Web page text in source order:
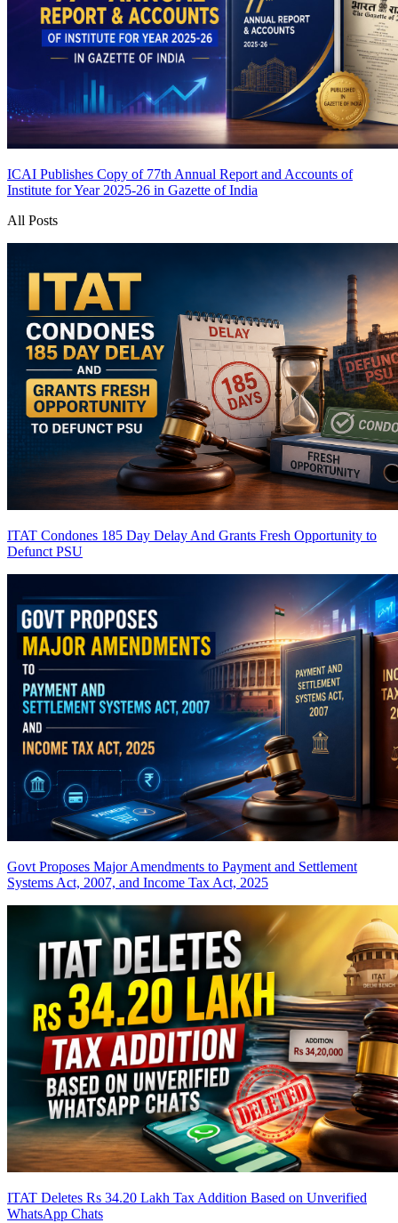
ICAI Publishes Copy of 77th Annual Report and Accounts of
Institute for Year 2025-26 in Gazette of India
All Posts
ITAT Condones 185 Day Delay And Grants Fresh Opportunity to
Defunct PSU
Govt Proposes Major Amendments to Payment and Settlement
Systems Act, 2007, and Income Tax Act, 2025
ITAT Deletes Rs 34.20 Lakh Tax Addition Based on Unverified
WhatsApp Chats